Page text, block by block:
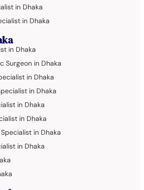
in Dhaka
in Dhaka
in Dhaka
Surgeon in Dhaka
in Dhaka
in Dhaka
in Dhaka
in Dhaka
in Dhaka
in Dhaka